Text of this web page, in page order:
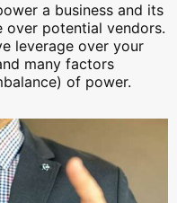
a business and its
over potential vendors.
leverage over your
many factors
of power.